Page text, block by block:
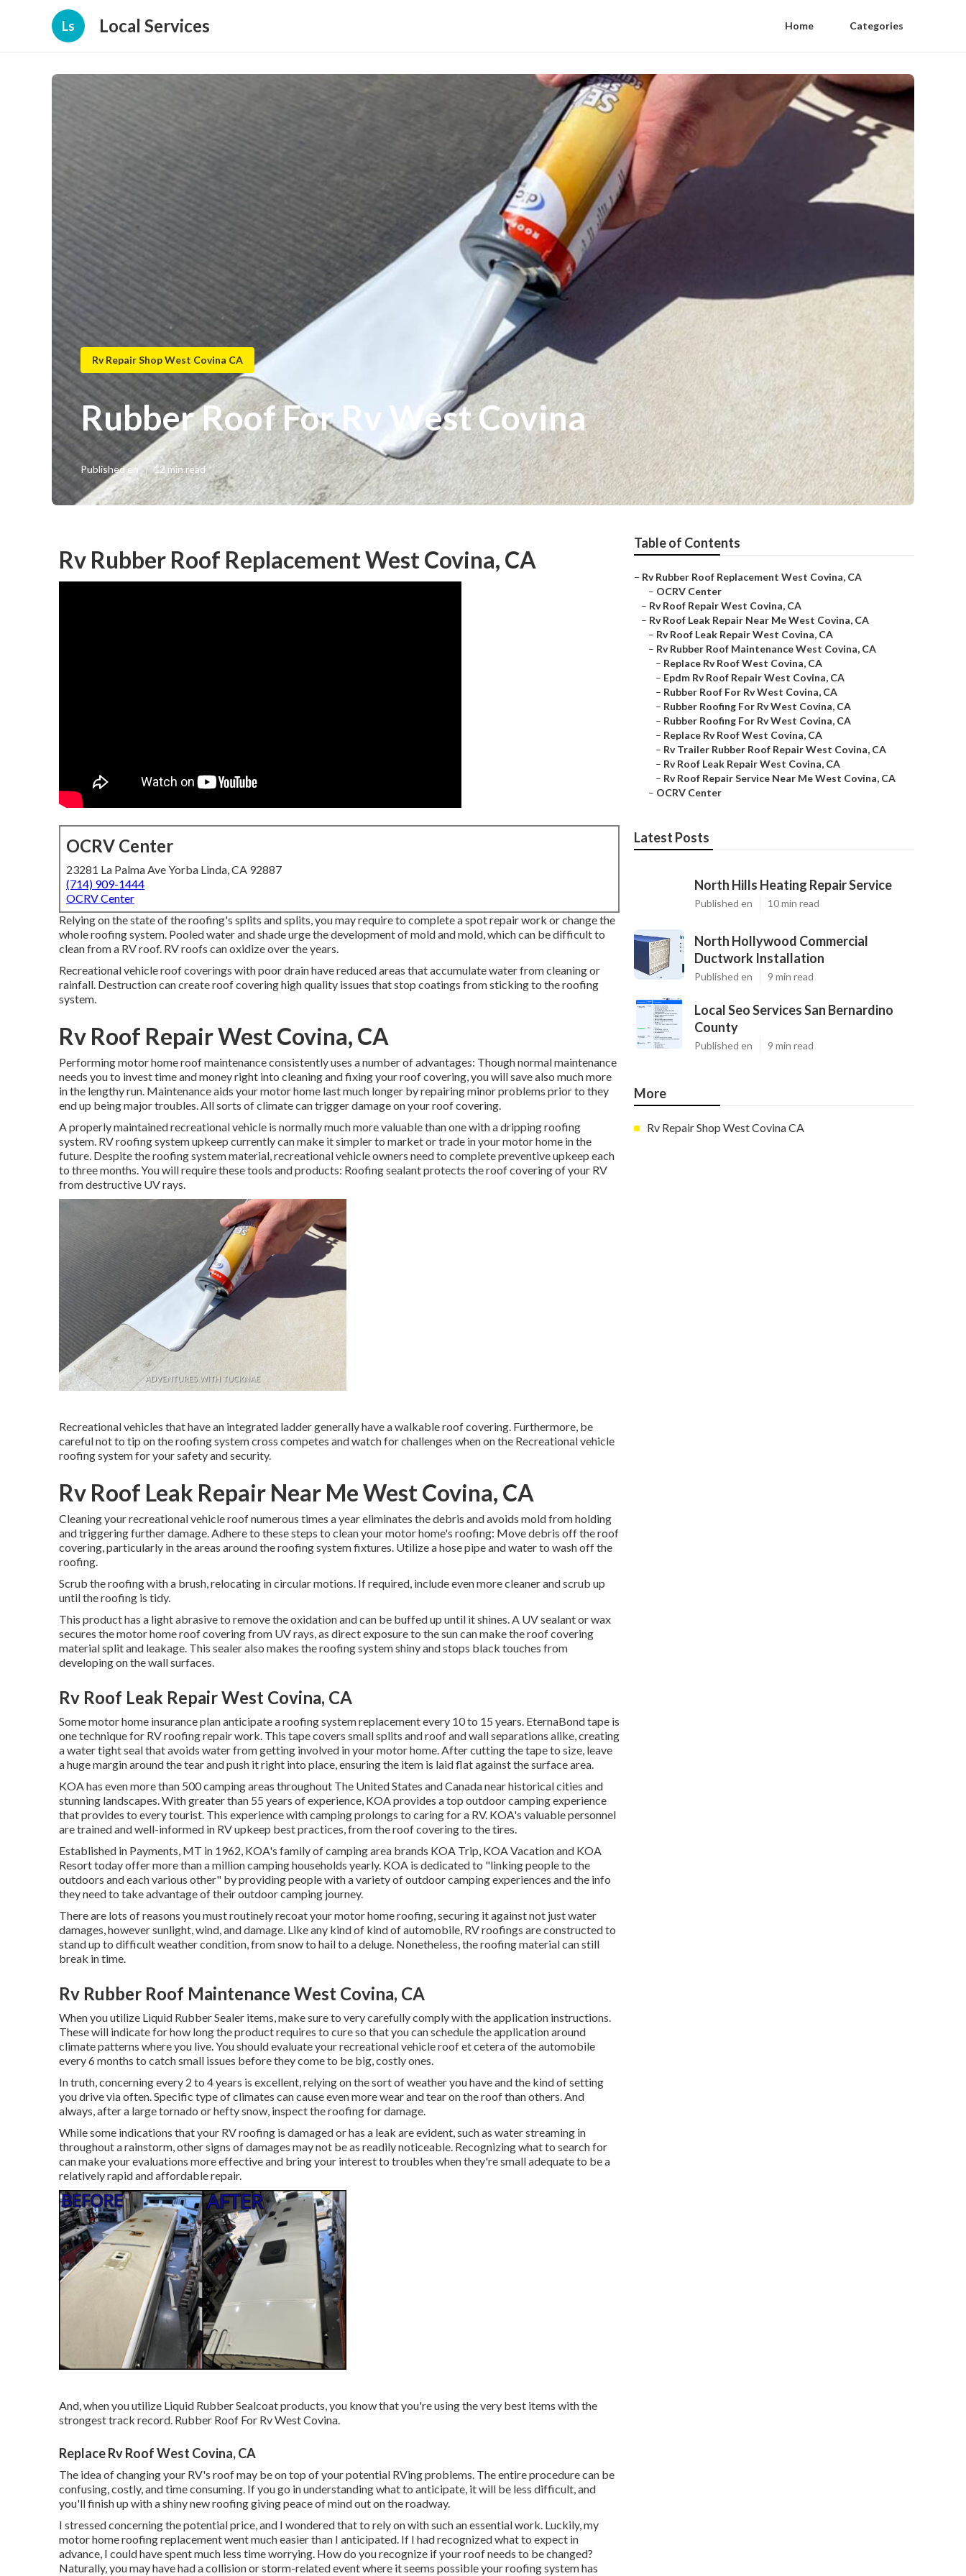
Ls Local Services Home Categories
Rv Repair Shop West Covina CA
Rubber Roof For Rv West Covina
Published en 12 min read
Rv Rubber Roof Replacement West Covina, CA
OCRV Center
23281 La Palma Ave Yorba Linda, CA 92887
(714) 909-1444
OCRV Center
Relying on the state of the roofing's splits and splits, you may require to complete a spot repair work or change the
whole roofing system. Pooled water and shade urge the development of mold and mold, which can be difficult to
clean from a RV roof. RV roofs can oxidize over the years.
Recreational vehicle roof coverings with poor drain have reduced areas that accumulate water from cleaning or
rainfall. Destruction can create roof covering high quality issues that stop coatings from sticking to the roofing
system.
Rv Roof Repair West Covina, CA
Performing motor home roof maintenance consistently uses a number of advantages: Though normal maintenance
needs you to invest time and money right into cleaning and fixing your roof covering, you will save also much more
in the lengthy run. Maintenance aids your motor home last much longer by repairing minor problems prior to they
end up being major troubles. All sorts of climate can trigger damage on your roof covering.
A properly maintained recreational vehicle is normally much more valuable than one with a dripping roofing
system. RV roofing system upkeep currently can make it simpler to market or trade in your motor home in the
future. Despite the roofing system material, recreational vehicle owners need to complete preventive upkeep each
to three months. You will require these tools and products: Roofing sealant protects the roof covering of your RV
from destructive UV rays.
Recreational vehicles that have an integrated ladder generally have a walkable roof covering. Furthermore, be
careful not to tip on the roofing system cross competes and watch for challenges when on the Recreational vehicle
roofing system for your safety and security.
Rv Roof Leak Repair Near Me West Covina, CA
Cleaning your recreational vehicle roof numerous times a year eliminates the debris and avoids mold from holding
and triggering further damage. Adhere to these steps to clean your motor home's roofing: Move debris off the roof
covering, particularly in the areas around the roofing system fixtures. Utilize a hose pipe and water to wash off the
roofing.
Scrub the roofing with a brush, relocating in circular motions. If required, include even more cleaner and scrub up
until the roofing is tidy.
This product has a light abrasive to remove the oxidation and can be buffed up until it shines. A UV sealant or wax
secures the motor home roof covering from UV rays, as direct exposure to the sun can make the roof covering
material split and leakage. This sealer also makes the roofing system shiny and stops black touches from
developing on the wall surfaces.
Rv Roof Leak Repair West Covina, CA
Some motor home insurance plan anticipate a roofing system replacement every 10 to 15 years. EternaBond tape is
one technique for RV roofing repair work. This tape covers small splits and roof and wall separations alike, creating
a water tight seal that avoids water from getting involved in your motor home. After cutting the tape to size, leave
a huge margin around the tear and push it right into place, ensuring the item is laid flat against the surface area.
KOA has even more than 500 camping areas throughout The United States and Canada near historical cities and
stunning landscapes. With greater than 55 years of experience, KOA provides a top outdoor camping experience
that provides to every tourist. This experience with camping prolongs to caring for a RV. KOA's valuable personnel
are trained and well-informed in RV upkeep best practices, from the roof covering to the tires.
Established in Payments, MT in 1962, KOA's family of camping area brands KOA Trip, KOA Vacation and KOA
Resort today offer more than a million camping households yearly. KOA is dedicated to "linking people to the
outdoors and each various other" by providing people with a variety of outdoor camping experiences and the info
they need to take advantage of their outdoor camping journey.
There are lots of reasons you must routinely recoat your motor home roofing, securing it against not just water
damages, however sunlight, wind, and damage. Like any kind of kind of automobile, RV roofings are constructed to
stand up to difficult weather condition, from snow to hail to a deluge. Nonetheless, the roofing material can still
break in time.
Rv Rubber Roof Maintenance West Covina, CA
When you utilize Liquid Rubber Sealer items, make sure to very carefully comply with the application instructions.
These will indicate for how long the product requires to cure so that you can schedule the application around
climate patterns where you live. You should evaluate your recreational vehicle roof et cetera of the automobile
every 6 months to catch small issues before they come to be big, costly ones.
In truth, concerning every 2 to 4 years is excellent, relying on the sort of weather you have and the kind of setting
you drive via often. Specific type of climates can cause even more wear and tear on the roof than others. And
always, after a large tornado or hefty snow, inspect the roofing for damage.
While some indications that your RV roofing is damaged or has a leak are evident, such as water streaming in
throughout a rainstorm, other signs of damages may not be as readily noticeable. Recognizing what to search for
can make your evaluations more effective and bring your interest to troubles when they're small adequate to be a
relatively rapid and affordable repair.
And, when you utilize Liquid Rubber Sealcoat products, you know that you're using the very best items with the
strongest track record. Rubber Roof For Rv West Covina.
Replace Rv Roof West Covina, CA
The idea of changing your RV's roof may be on top of your potential RVing problems. The entire procedure can be
confusing, costly, and time consuming. If you go in understanding what to anticipate, it will be less difficult, and
you'll finish up with a shiny new roofing giving peace of mind out on the roadway.
I stressed concerning the potential price, and I wondered that to rely on with such an essential work. Luckily, my
motor home roofing replacement went much easier than I anticipated. If I had recognized what to expect in
advance, I could have spent much less time worrying. How do you recognize if your roof needs to be changed?
Naturally, you may have had a collision or storm-related event where it seems possible your roofing system has
Table of Contents
– Rv Rubber Roof Replacement West Covina, CA
– OCRV Center
– Rv Roof Repair West Covina, CA
– Rv Roof Leak Repair Near Me West Covina, CA
– Rv Roof Leak Repair West Covina, CA
– Rv Rubber Roof Maintenance West Covina, CA
– Replace Rv Roof West Covina, CA
– Epdm Rv Roof Repair West Covina, CA
– Rubber Roof For Rv West Covina, CA
– Rubber Roofing For Rv West Covina, CA
– Rubber Roofing For Rv West Covina, CA
– Replace Rv Roof West Covina, CA
– Rv Trailer Rubber Roof Repair West Covina, CA
– Rv Roof Leak Repair West Covina, CA
– Rv Roof Repair Service Near Me West Covina, CA
– OCRV Center
Latest Posts
North Hills Heating Repair Service
Published en 10 min read
North Hollywood Commercial
Ductwork Installation
Published en 9 min read
Local Seo Services San Bernardino
County
Published en 9 min read
More
Rv Repair Shop West Covina CA